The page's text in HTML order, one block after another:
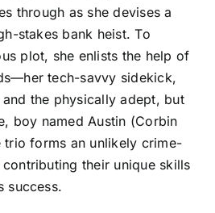
through as she devises a
stakes bank heist. To
plot, she enlists the help of
tech-savvy sidekick,
the physically adept, but
boy named Austin (Corbin
trio forms an unlikely crime-
their unique skills
success.